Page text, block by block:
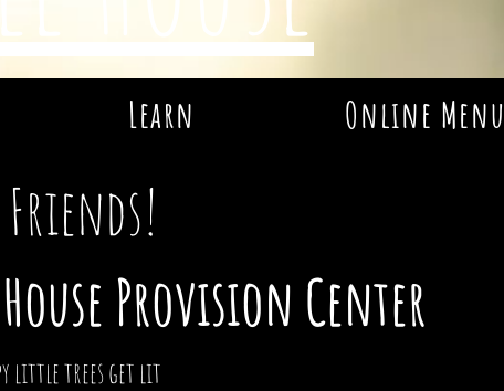
Learn Online Menu
Friends!
Provision Center
little trees get lit